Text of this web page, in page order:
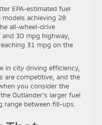
EPA-estimated fuel
achieving 28
all-wheel-drive
30 mpg highway,
31 mpg on the
in city driving efficiency,
are competitive, and the
you consider the
Outlander’s larger fuel
range between fill-ups.